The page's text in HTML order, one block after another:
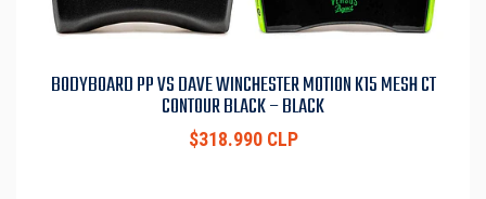
BODYBOARD PP VS DAVE WINCHESTER MOTION K15 MESH CT
CONTOUR BLACK – BLACK
$318.990 CLP